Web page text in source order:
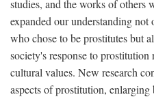
studies, and the works of others
expanded our understanding
who chose to be prostitutes but
society's response to
cultural values. New research
aspects of prostitution,